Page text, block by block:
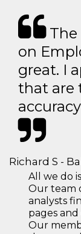
The
on
great. I
that are
Richard S -
All we do
Our team
analysts
pages
Our